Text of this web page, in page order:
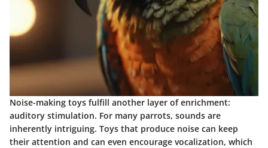
Noise-making toys fulfill another layer of enrichment:
auditory stimulation. For many parrots, sounds are
inherently intriguing. Toys that produce noise can keep
their attention and can even encourage vocalization, which